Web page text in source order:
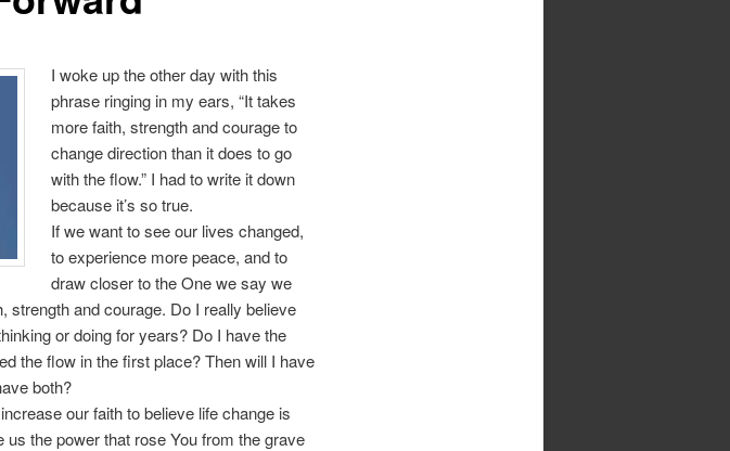
I woke up the other day with this
phrase ringing in my ears, “It takes
more faith, strength and courage to
change direction than it does to go
with the flow.” I had to write it down
because it’s so true.
If we want to see our lives changed,
to experience more peace, and to
draw closer to the One we say we
strength and courage. Do I really believe
or doing for years? Do I have the
the flow in the first place? Then will I have
both?
our faith to believe life change is
the power that rose You from the grave